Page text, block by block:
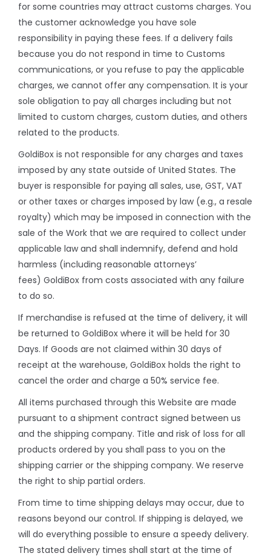
for some countries may attract customs charges. You
the customer acknowledge you have sole
responsibility in paying these fees. If a delivery fails
because you do not respond in time to Customs
communications, or you refuse to pay the applicable
charges, we cannot offer any compensation. It is your
sole obligation to pay all charges including but not
limited to custom charges, custom duties, and others
related to the products.
GoldiBox is not responsible for any charges and taxes
imposed by any state outside of United States. The
buyer is responsible for paying all sales, use, GST, VAT
or other taxes or charges imposed by law (e.g., a resale
royalty) which may be imposed in connection with the
sale of the Work that we are required to collect under
applicable law and shall indemnify, defend and hold
harmless (including reasonable attorneys’
fees) GoldiBox from costs associated with any failure
to do so.
If merchandise is refused at the time of delivery, it will
be returned to GoldiBox where it will be held for 30
Days. If Goods are not claimed within 30 days of
receipt at the warehouse, GoldiBox holds the right to
cancel the order and charge a 50% service fee.
All items purchased through this Website are made
pursuant to a shipment contract signed between us
and the shipping company. Title and risk of loss for all
products ordered by you shall pass to you on the
shipping carrier or the shipping company. We reserve
the right to ship partial orders.
From time to time shipping delays may occur, due to
reasons beyond our control. If shipping is delayed, we
will do everything possible to ensure a speedy delivery.
The stated delivery times shall start at the time of